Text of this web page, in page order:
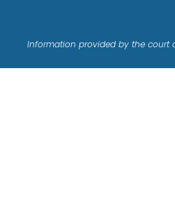
Information provided by the court